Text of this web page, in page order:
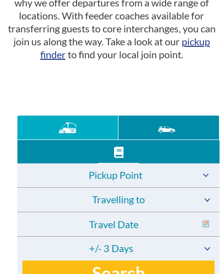
why we offer departures from a wide range of
locations. With feeder coaches available for
transferring guests to core interchanges, you can
join us along the way. Take a look at our pickup
finderto find your local join point.
Pickup Point
Travelling to
+/- 3 Days